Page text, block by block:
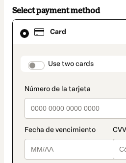
Select payment method
Card
Use two cards
Card
selected
method